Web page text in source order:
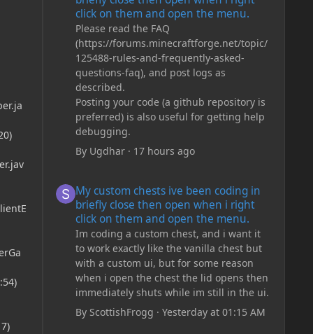
click on them and open the menu.
Please read the FAQ
(https://forums.minecraftforge.net/topic/
125488-rules-and-frequently-asked-
questions-faq), and post logs as
described.
Posting your code (a github repository is
preferred) is also useful for getting help
debugging.
By Ugdhar· 17 hours ago
My custom chests ive been coding in
briefly close then open when i right
click on them and open the menu.
Im coding a custom chest, and i want it
to work exactly like the vanilla chest but
with a custom ui, but for some reason
when i open the chest the lid opens then
immediately shuts while im still in the ui.
By ScottishFrogg · Yesterday at 01:15 AM